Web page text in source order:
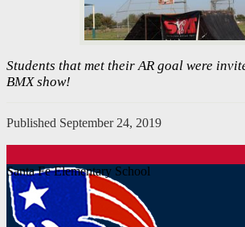
Students that met their AR goal were
BMX show!
Published September 24, 2019
Santa Fe Elementary School